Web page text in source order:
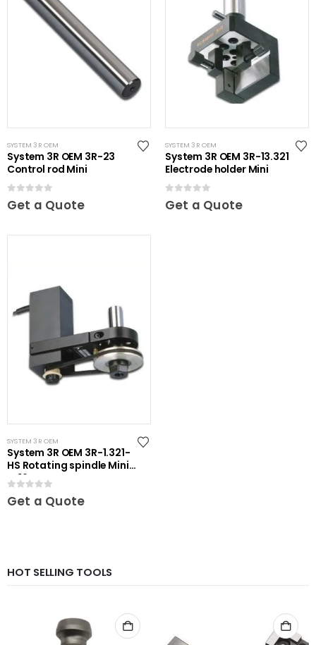
SYSTEM 3R OEM
System 3R OEM 3R-23
Control rod Mini
0out of 5
Get a Quote
SYSTEM 3R OEM
System 3R OEM 3R-13.321
Electrode holder Mini
0out of 5
Get a Quote
SYSTEM 3R OEM
System 3R OEM 3R-1.321-
HS Rotating spindle Mini-
ER16
Get a Quote
HOT SELLING TOOLS